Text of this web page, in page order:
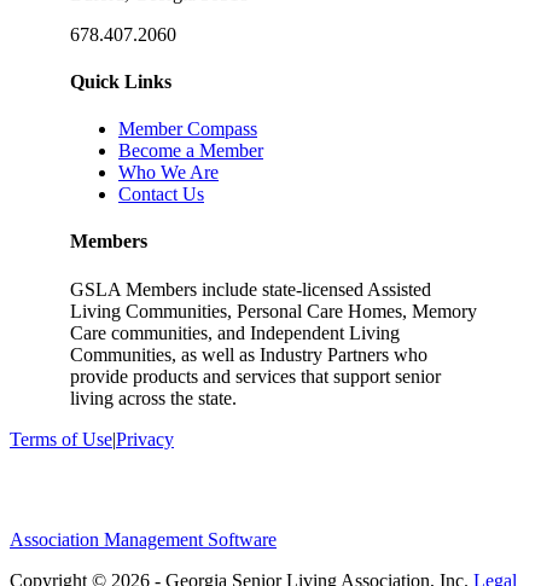
678.407.2060
Quick Links
Member Compass
Become a Member
Who We Are
Contact Us
Members
GSLA Members include state-licensed Assisted
Living Communities, Personal Care Homes, Memory
Care communities, and Independent Living
Communities, as well as Industry Partners who
provide products and services that support senior
living across the state.
Terms of Use|Privacy
Association Management Software
Copyright © 2026 - Georgia Senior Living Association, Inc. Legal